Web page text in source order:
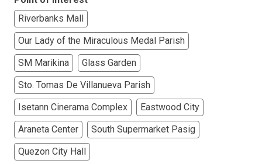
Riverbanks Mall
Our Lady of the Miraculous Medal Parish
SM Marikina
Glass Garden
Sto. Tomas De Villanueva Parish
Isetann Cinerama Complex
Eastwood City
Araneta Center
South Supermarket Pasig
Quezon City Hall